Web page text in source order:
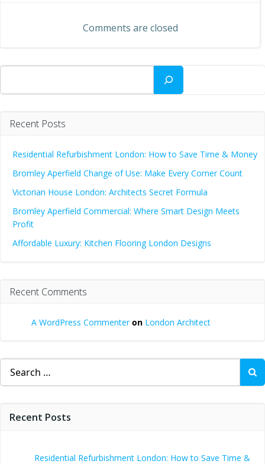
navigationComments are closed
Search
Recent Posts
Residential Refurbishment London: How to Save Time & Money
Bromley Aperfield Change of Use: Make Every Corner Count
Victorian House London: Architects Secret Formula
Bromley Aperfield Commercial: Where Smart Design Meets
Profit
Affordable Luxury: Kitchen Flooring London Designs
Recent Comments
A WordPress Commenteron London Architect
Search
for:
Recent Posts
Residential Refurbishment London: How to Save Time &